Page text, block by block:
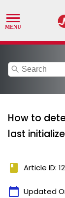
search
How to
last
book Article ID:
calendar_today Updated